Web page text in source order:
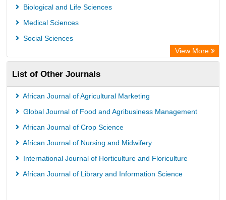
AGRIS
Access to Global Online Research in Agriculture (AGORA)
Electronic Journals Library
Centre for Agriculture and Biosciences International (CABI)
Directory of Research Journal Indexing (DRJI)
NSD - Norwegian Centre for Research Data
European Federation for Information Technology in Agriculture
(EFITA)
Biological and Life Sciences
Medical Sciences
Social Sciences
View More
List of Other Journals
African Journal of Agricultural Marketing
Global Journal of Food and Agribusiness Management
African Journal of Crop Science
African Journal of Nursing and Midwifery
International Journal of Horticulture and Floriculture
African Journal of Library and Information Science